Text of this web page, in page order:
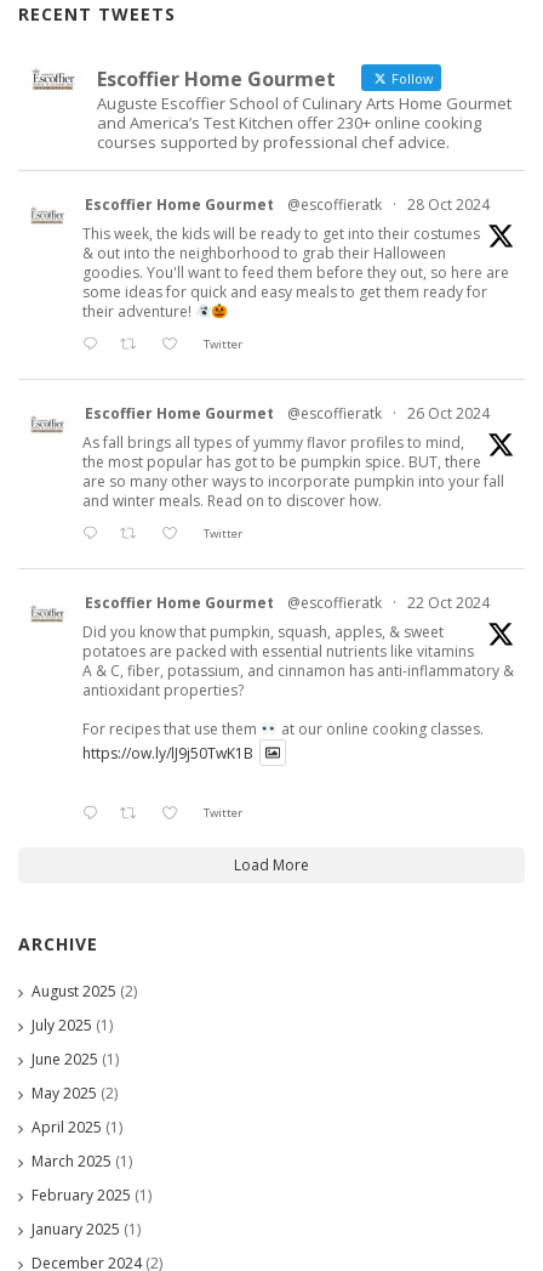
RECENT TWEETS
Escoffier Home Gourmet Follow
Auguste Escoffier School of Culinary Arts Home Gourmet
and America’s Test Kitchen offer 230+ online cooking
courses supported by professional chef advice.
Escoffier Home Gourmet @escoffieratk · 28 Oct 2024
This week, the kids will be ready to get into their costumes
& out into the neighborhood to grab their Halloween
goodies. You'll want to feed them before they out, so here are
some ideas for quick and easy meals to get them ready for
their adventure!
Twitter
Escoffier Home Gourmet @escoffieratk · 26 Oct 2024
As fall brings all types of yummy flavor profiles to mind,
the most popular has got to be pumpkin spice. BUT, there
are so many other ways to incorporate pumpkin into your fall
and winter meals. Read on to discover how.
Twitter
Escoffier Home Gourmet @escoffieratk · 22 Oct 2024
Did you know that pumpkin, squash, apples, & sweet
potatoes are packed with essential nutrients like vitamins
A & C, fiber, potassium, and cinnamon has anti-inflammatory &
antioxidant properties?
For recipes that use them
at our online cooking classes.
https://ow.ly/lJ9j50TwK1B
Twitter
Load More
ARCHIVE
August 2025 (2)
July 2025 (1)
June 2025 (1)
May 2025 (2)
April 2025 (1)
March 2025 (1)
February 2025 (1)
January 2025 (1)
December 2024(2)